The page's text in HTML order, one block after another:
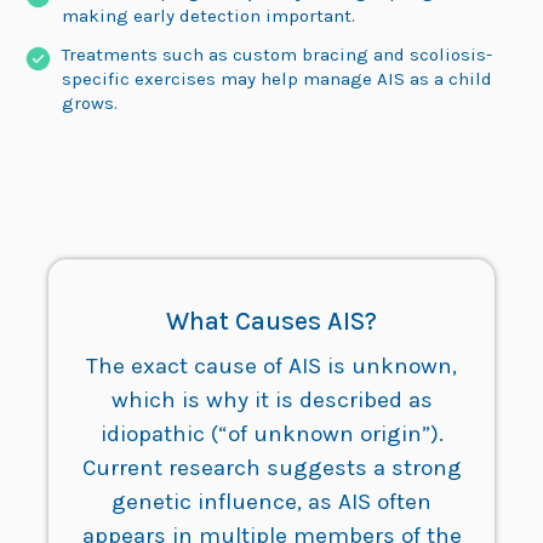
making early detection important.
Treatments such as custom bracing and scoliosis-
specific exercises may help manage AIS as a child
grows.
What Causes AIS?
The exact cause of AIS is unknown,
which is why it is described as
idiopathic (“of unknown origin”).
Current research suggests a strong
genetic influence, as AIS often
appears in multiple members of the